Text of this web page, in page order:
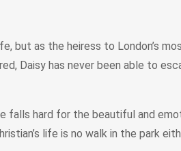
but as the heiress to London’s
Daisy has never been able to
falls hard for the beautiful and
life is no walk in the park